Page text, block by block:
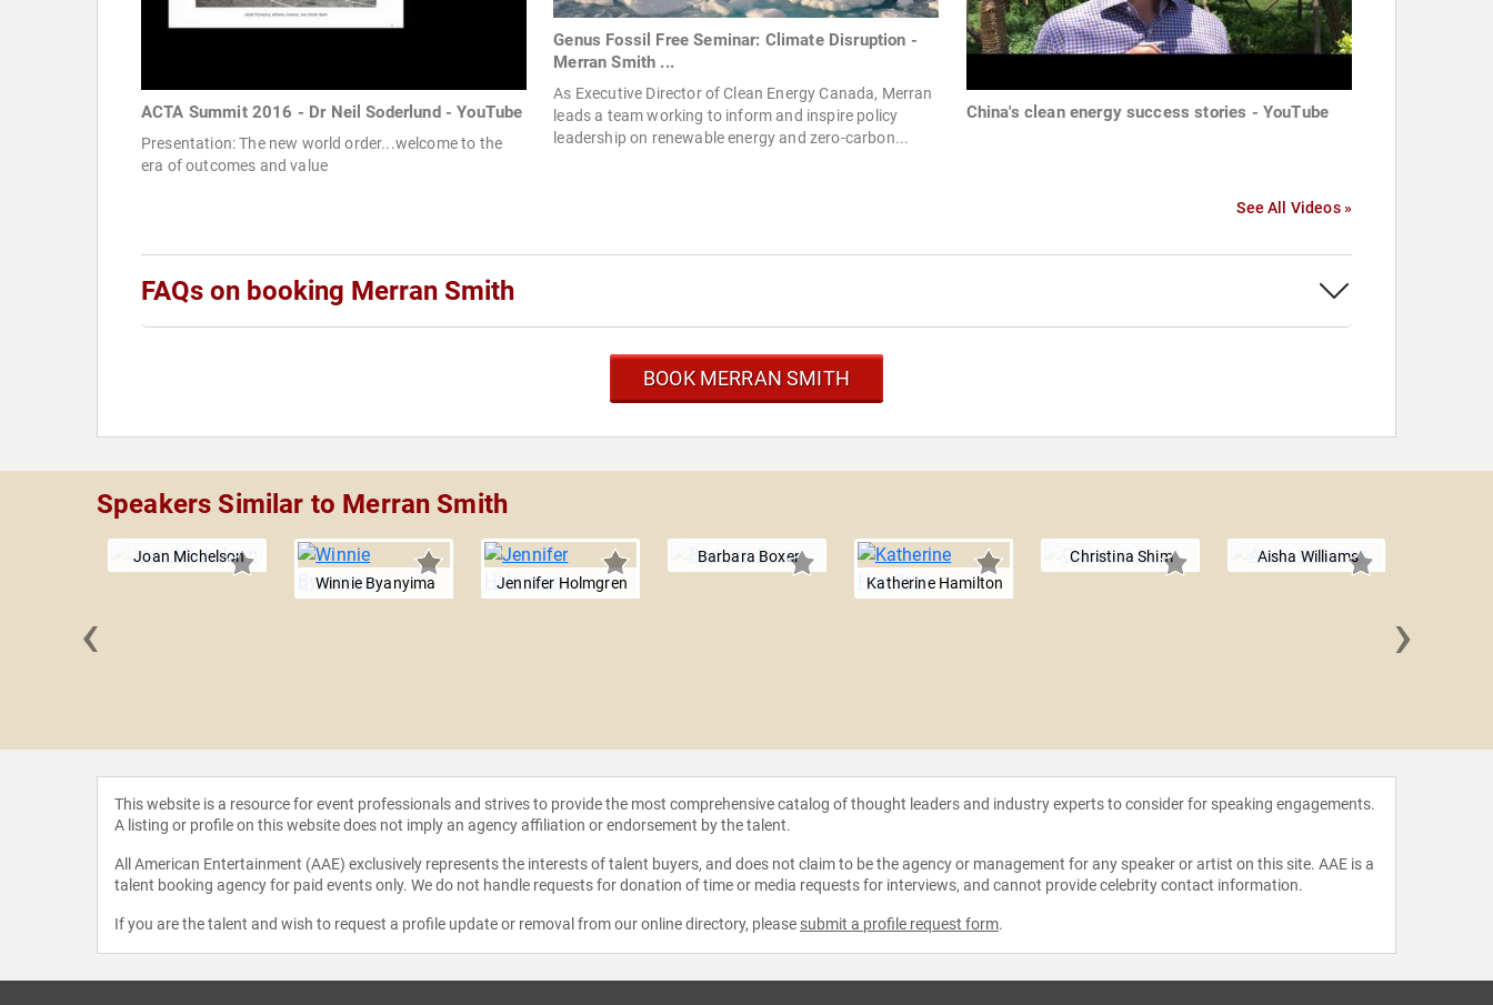
ACTA Summit 2016 - Dr Neil Soderlund - YouTube
Presentation: The new world order...welcome to the
era of outcomes and value
Genus Fossil Free Seminar: Climate Disruption -
Merran Smith ...
As Executive Director of Clean Energy Canada, Merran
leads a team working to inform and inspire policy
leadership on renewable energy and zero-carbon...
China's clean energy success stories - YouTube
See All Videos »
FAQs on booking Merran Smith
BOOK MERRAN SMITH
Speakers Similar to Merran Smith
Joan Michelson
Winnie Byanyima
Jennifer Holmgren
Barbara Boxer
Katherine Hamilton
Christina Shim Aisha Williams
‹ ›
This website is a resource for event professionals and strives to provide the most comprehensive catalog of thought leaders and industry experts to consider for speaking engagements.
A listing or profile on this website does not imply an agency affiliation or endorsement by the talent.
All American Entertainment (AAE) exclusively represents the interests of talent buyers, and does not claim to be the agency or management for any speaker or artist on this site. AAE is a
talent booking agency for paid events only. We do not handle requests for donation of time or media requests for interviews, and cannot provide celebrity contact information.
If you are the talent and wish to request a profile update or removal from our online directory, please submit a profile request form.